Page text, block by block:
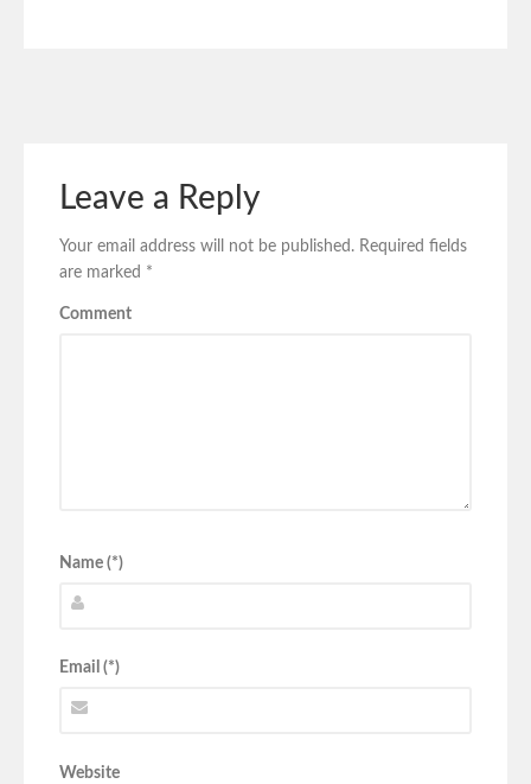
Leave a Reply
Your email address will not be published. Required fields
are marked *
Comment
Name (*)
Email (*)
Website